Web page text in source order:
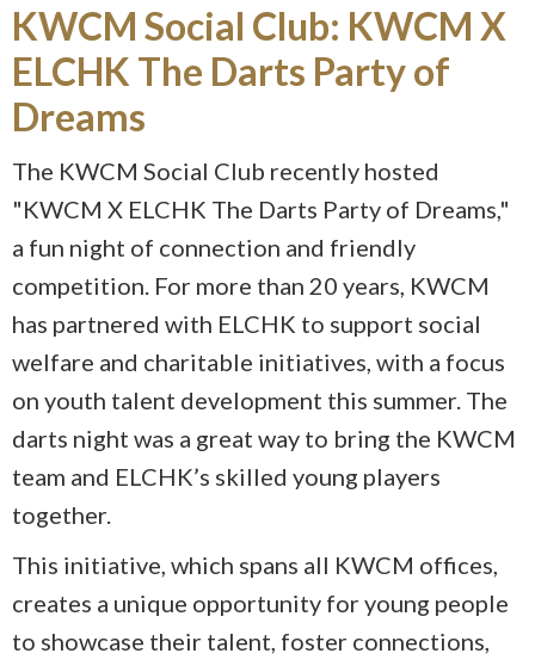
KWCM Social Club: KWCM X
ELCHK The Darts Party of
Dreams
The KWCM Social Club recently hosted
"KWCM X ELCHK The Darts Party of Dreams,"
a fun night of connection and friendly
competition. For more than 20 years, KWCM
has partnered with ELCHK to support social
welfare and charitable initiatives, with a focus
on youth talent development this summer. The
darts night was a great way to bring the KWCM
team and ELCHK’s skilled young players
together.
This initiative, which spans all KWCM offices,
creates a unique opportunity for young people
to showcase their talent, foster connections,